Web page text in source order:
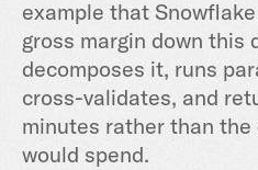
example that
gross margin down this
decomposes it, runs
cross-validates, and
minutes rather than
would spend.